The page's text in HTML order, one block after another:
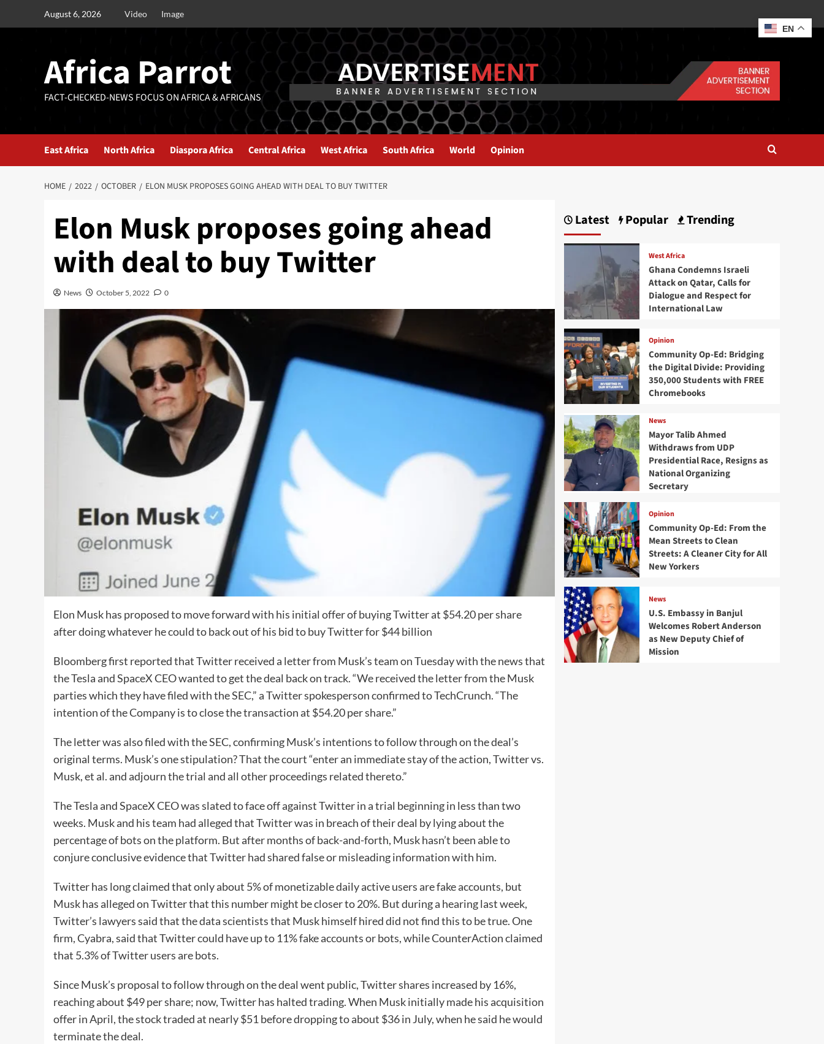
August 6, 2026 Video Image
Africa Parrot
FACT-CHECKED-NEWS FOCUS ON AFRICA & AFRICANS
East Africa North Africa Diaspora Africa Central Africa West Africa South Africa World Opinion
HOME 2022 OCTOBER ELON MUSK PROPOSES GOING AHEAD WITH DEAL TO BUY TWITTER
Elon Musk proposes going ahead
with deal to buy Twitter
News October 5, 2022 0
Elon Musk has proposed to move forward with his initial offer of buying Twitter at $54.20 per share
after doing whatever he could to back out of his bid to buy Twitter for $44 billion
Bloomberg first reported that Twitter received a letter from Musk’s team on Tuesday with the news that
the Tesla and SpaceX CEO wanted to get the deal back on track. “We received the letter from the Musk
parties which they have filed with the SEC,” a Twitter spokesperson confirmed to TechCrunch. “The
intention of the Company is to close the transaction at $54.20 per share.”
The letter was also filed with the SEC, confirming Musk’s intentions to follow through on the deal’s
original terms. Musk’s one stipulation? That the court “enter an immediate stay of the action, Twitter vs.
Musk, et al. and adjourn the trial and all other proceedings related thereto.”
The Tesla and SpaceX CEO was slated to face off against Twitter in a trial beginning in less than two
weeks. Musk and his team had alleged that Twitter was in breach of their deal by lying about the
percentage of bots on the platform. But after months of back-and-forth, Musk hasn’t been able to
conjure conclusive evidence that Twitter had shared false or misleading information with him.
Twitter has long claimed that only about 5% of monetizable daily active users are fake accounts, but
Musk has alleged on Twitter that this number might be closer to 20%. But during a hearing last week,
Twitter’s lawyers said that the data scientists that Musk himself hired did not find this to be true. One
firm, Cyabra, said that Twitter could have up to 11% fake accounts or bots, while CounterAction claimed
that 5.3% of Twitter users are bots.
Since Musk’s proposal to follow through on the deal went public, Twitter shares increased by 16%,
reaching about $49 per share; now, Twitter has halted trading. When Musk initially made his acquisition
offer in April, the stock traded at nearly $51 before dropping to about $36 in July, when he said he would
terminate the deal.
Latest Popular Trending
West Africa
Ghana Condemns Israeli
Attack on Qatar, Calls for
Dialogue and Respect for
International Law
Opinion
Community Op-Ed: Bridging
the Digital Divide: Providing
350,000 Students with FREE
Chromebooks
News
Mayor Talib Ahmed
Withdraws from UDP
Presidential Race, Resigns as
National Organizing
Secretary
Opinion
Community Op-Ed: From the
Mean Streets to Clean
Streets: A Cleaner City for All
New Yorkers
News
U.S. Embassy in Banjul
Welcomes Robert Anderson
as New Deputy Chief of
Mission
EN